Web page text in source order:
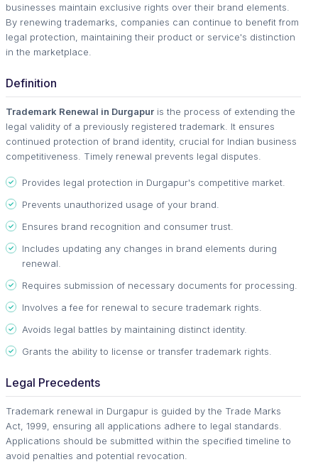
businesses maintain exclusive rights over their brand elements.
By renewing trademarks, companies can continue to benefit from
legal protection, maintaining their product or service's distinction
in the marketplace.
Definition
Trademark Renewal in Durgapur is the process of extending the
legal validity of a previously registered trademark. It ensures
continued protection of brand identity, crucial for Indian business
competitiveness. Timely renewal prevents legal disputes.
Provides legal protection in Durgapur's competitive market.
Prevents unauthorized usage of your brand.
Ensures brand recognition and consumer trust.
Includes updating any changes in brand elements during
renewal.
Requires submission of necessary documents for processing.
Involves a fee for renewal to secure trademark rights.
Avoids legal battles by maintaining distinct identity.
Grants the ability to license or transfer trademark rights.
Legal Precedents
Trademark renewal in Durgapur is guided by the Trade Marks
Act, 1999, ensuring all applications adhere to legal standards.
Applications should be submitted within the specified timeline to
avoid penalties and potential revocation.